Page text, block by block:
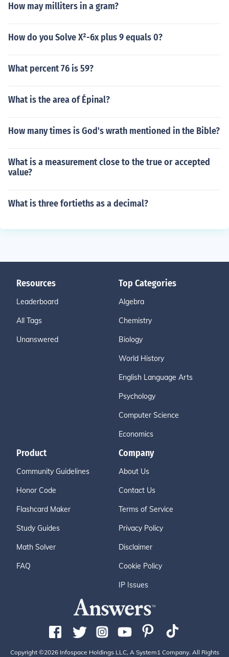
How may milliters in a gram?
How do you Solve X²-6x plus 9 equals 0?
What percent 76 is 59?
What is the area of Épinal?
How many times is God's wrath mentioned in the Bible?
What is a measurement close to the true or accepted
value?
What is three fortieths as a decimal?
Resources
Leaderboard
All Tags
Unanswered
Top Categories
Algebra
Chemistry
Biology
World History
English Language Arts
Psychology
Computer Science
Economics
Product
Community Guidelines
Honor Code
Flashcard Maker
Study Guides
Math Solver
FAQ
Company
About Us
Contact Us
Terms of Service
Privacy Policy
Disclaimer
Cookie Policy
IP Issues
Copyright ©2026 Infospace Holdings LLC, A System1 Company. All Rights